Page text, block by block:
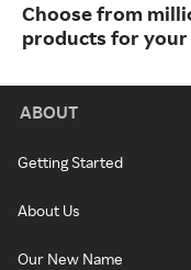
Choose from
products for your
ABOUT
Getting Started
About Us
Our New Name